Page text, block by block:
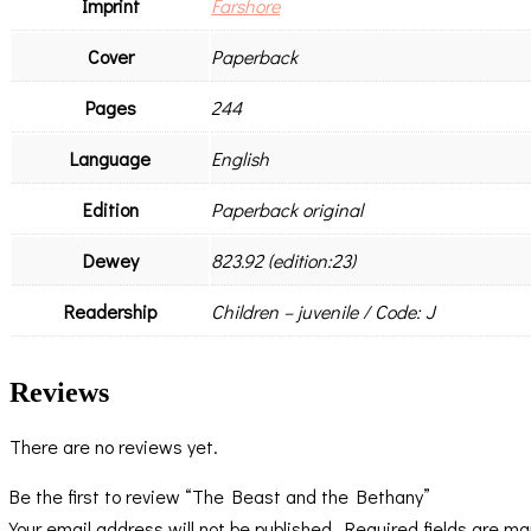
Cover Paperback
Pages 244
Language English
Edition Paperback original
Dewey 823.92 (edition:23)
Readership Children – juvenile / Code: J
Reviews
There are no reviews yet.
Be the first to review “The Beast and the Bethany”